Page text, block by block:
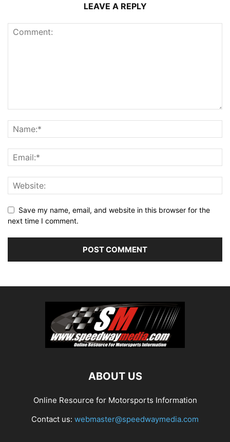
LEAVE A REPLY
Save my name, email, and website in this browser for the
next time I comment.
ABOUT US
Online Resource for Motorsports Information
Contact us: webmaster@speedwaymedia.com